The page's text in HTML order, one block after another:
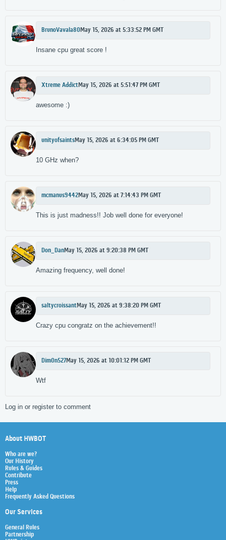
BrunoVavala80May 15, 2026 at 5:33:52 PM GMT
Insane cpu great score !
Xtreme AddictMay 15, 2026 at 5:51:47 PM GMT
awesome :)
unityofsaintsMay 15, 2026 at 6:34:05 PM GMT
10 GHz when?
mcmanus9442May 15, 2026 at 7:14:43 PM GMT
This is just madness!! Job well done for everyone!
Don_DanMay 15, 2026 at 9:20:38 PM GMT
Amazing frequency, well done!
saltycroissantMay 15, 2026 at 9:38:20 PM GMT
Crazy cpu congratz on the achievement!!
Dim0n527May 15, 2026 at 10:01:12 PM GMT
Wtf
Log in or register to comment
About HWBOT
Who are we?
Our History
Rules & Guides
Contribute
Press
Help
Frequently Asked Questions
Our Services
General Rules
Partnership